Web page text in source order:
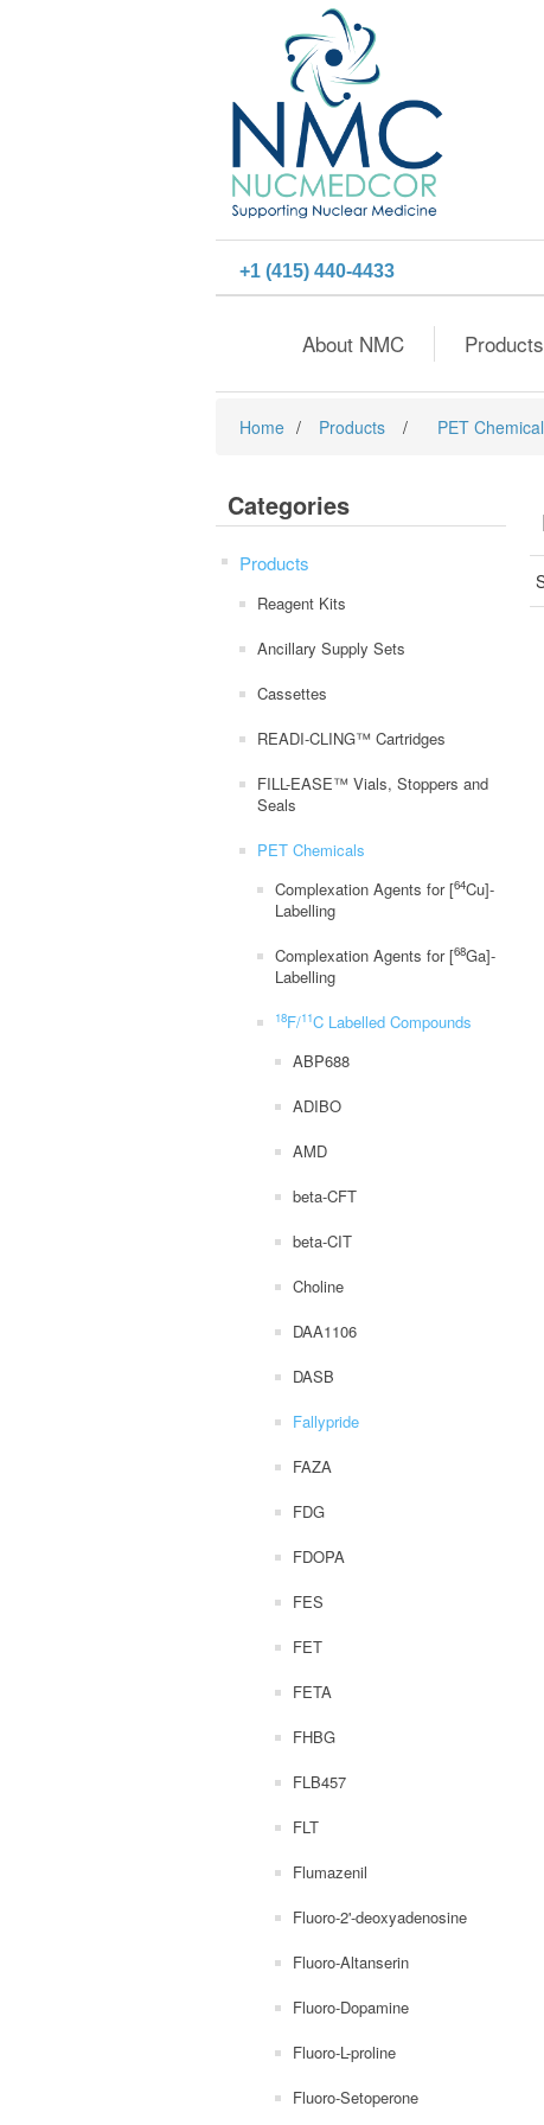
+1 (415) 440-4433
About NMC Products
Home / Products / PET
Categories
Products
Reagent Kits
Ancillary Supply Sets
Cassettes
READI-CLING™ Cartridges
FILL-EASE™ Vials, Stoppers and
Seals
PET Chemicals
Complexation Agents for [64Cu]-
Labelling
Complexation Agents for [68Ga]-
Labelling
18F/11C Labelled Compounds
ABP688
ADIBO
AMD
beta-CFT
beta-CIT
Choline
DAA1106
DASB
Fallypride
FAZA
FDG
FDOPA
FES
FET
FETA
FHBG
FLB457
FLT
Flumazenil
Fluoro-2'-deoxyadenosine
Fluoro-Altanserin
Fluoro-Dopamine
Fluoro-L-proline
Fluoro-Setoperone